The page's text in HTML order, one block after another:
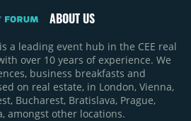
ABOUT US
a leading event hub in the CEE real
over 10 years of experience. We
business breakfasts and
on real estate, in London, Vienna,
Bucharest, Bratislava, Prague,
amongst other locations.